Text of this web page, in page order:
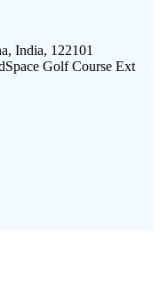
India, 122101
Golf Course Ext